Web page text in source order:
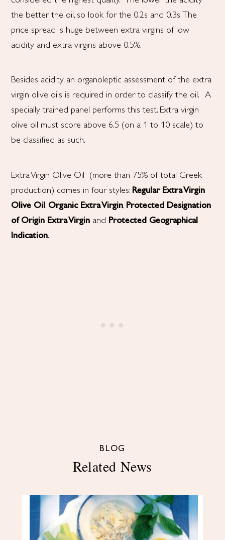
the better the oil, so look for the 0.2s and 0.3s. The
price spread is huge between extra virgins of low
acidity and extra virgins above 0.5%.
Besides acidity, an organoleptic assessment of the extra
virgin olive oils is required in order to classify the oil. A
specially trained panel performs this test. Extra virgin
olive oil must score above 6.5 (on a 1 to 10 scale) to
be classified as such.
Extra Virgin Olive Oil (more than 75% of total Greek
production) comes in four styles: Regular Extra Virgin
Olive Oil , Organic Extra Virgin, Protected Designation
of Origin Extra Virgin and Protected Geographical
Indication.
BLOG
Related News